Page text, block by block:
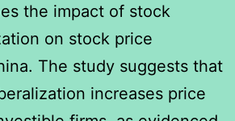
the impact of stock
on stock price
The study suggests that
increases price